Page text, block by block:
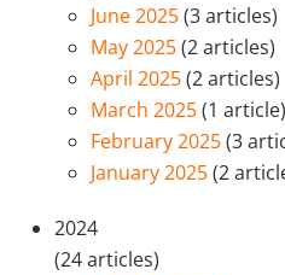
June 2025(3 articles)
May 2025(2 articles)
April 2025(2 articles)
March 2025(1 article)
February 2025(3
January 2025(2
2024
(24 articles)